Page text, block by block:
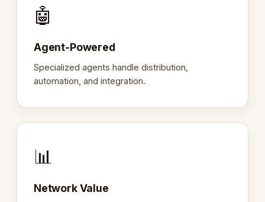
🤖
Agent-Powered
Specialized agents handle distribution,
automation, and integration.
📊
Network Value